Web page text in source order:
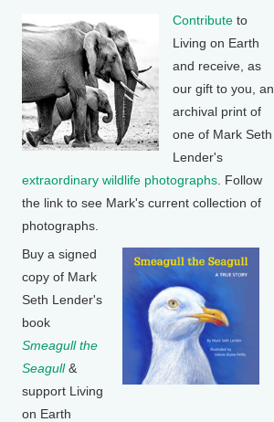
Contribute to
Living on Earth
and receive, as
our gift to you, an
archival print of
one of Mark Seth
Lender's
extraordinary wildlife photographs . Follow
the link to see Mark's current collection of
photographs.
Buy a signed
copy of Mark
Seth Lender's
book
Smeagull the
Seagull&
support Living
on Earth